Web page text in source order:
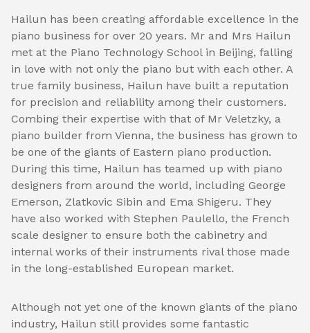
Hailun has been creating affordable excellence in the
piano business for over 20 years. Mr and Mrs Hailun
met at the Piano Technology School in Beijing, falling
in love with not only the piano but with each other. A
true family business, Hailun have built a reputation
for precision and reliability among their customers.
Combing their expertise with that of Mr Veletzky, a
piano builder from Vienna, the business has grown to
be one of the giants of Eastern piano production.
During this time, Hailun has teamed up with piano
designers from around the world, including George
Emerson, Zlatkovic Sibin and Ema Shigeru. They
have also worked with Stephen Paulello, the French
scale designer to ensure both the cabinetry and
internal works of their instruments rival those made
in the long-established European market.
Although not yet one of the known giants of the piano
industry, Hailun still provides some fantastic